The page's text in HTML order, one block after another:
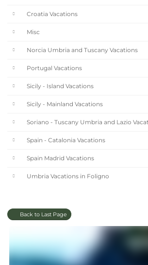
Croatia Vacations
Misc
Norcia Umbria and Tuscany Vacations
Portugal Vacations
Sicily - Island Vacations
Sicily - Mainland Vacations
Soriano - Tuscany Umbria and Lazio
Spain - Catalonia Vacations
Spain Madrid Vacations
Umbria Vacations in Foligno
Back to Last Page